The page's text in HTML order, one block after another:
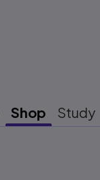
Shop Study